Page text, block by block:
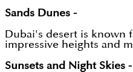
Sands Dunes -
Dubai's desert is known
impressive heights and
Sunsets and Night Skies -